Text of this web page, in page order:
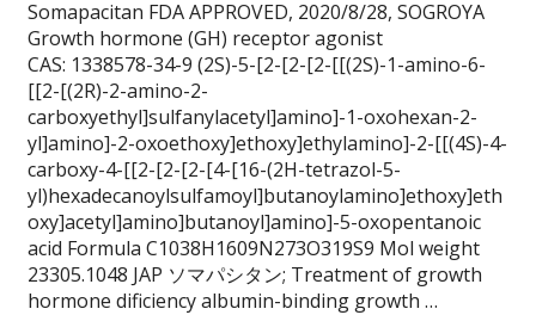
Somapacitan FDA APPROVED, 2020/8/28, SOGROYA
Growth hormone (GH) receptor agonist
CAS: 1338578-34-9 (2S)-5-[2-[2-[2-[[(2S)-1-amino-6-
[[2-[(2R)-2-amino-2-
carboxyethyl]sulfanylacetyl]amino]-1-oxohexan-2-
yl]amino]-2-oxoethoxy]ethoxy]ethylamino]-2-[[(4S)-4-
carboxy-4-[[2-[2-[2-[4-[16-(2H-tetrazol-5-
yl)hexadecanoylsulfamoyl]butanoylamino]ethoxy]eth
oxy]acetyl]amino]butanoyl]amino]-5-oxopentanoic
acid Formula C1038H1609N273O319S9 Mol weight
23305.1048 JAP ソマパシタン; Treatment of growth
hormone dificiency albumin-binding growth …